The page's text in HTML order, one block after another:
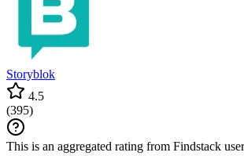
Storyblok
4.5
(395)
This is an aggregated rating from Findstack